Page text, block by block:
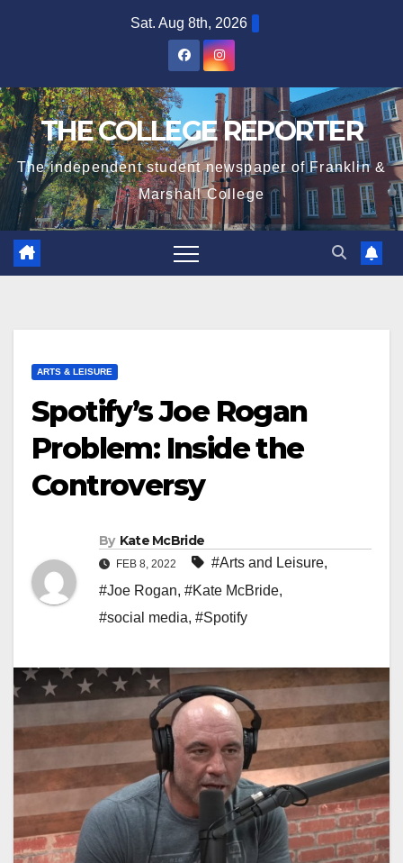
Sat. Aug 8th, 2026
THE COLLEGE REPORTER
The independent student newspaper of Franklin &
Marshall College
ARTS & LEISURE
Spotify’s Joe Rogan
Problem: Inside the
Controversy
By Kate McBride
FEB 8, 2022 #Arts and Leisure,
#Joe Rogan, #Kate McBride,
#social media, #Spotify